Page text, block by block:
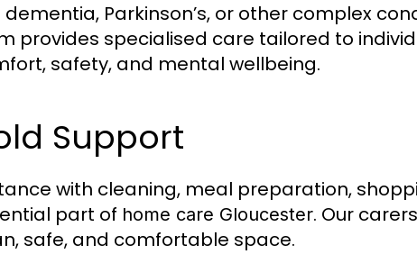
dementia, Parkinson’s, or other complex
provides specialised care tailored to
safety, and mental wellbeing.
Support
with cleaning, meal preparation,
part of home care Gloucester. Our
safe, and comfortable space.